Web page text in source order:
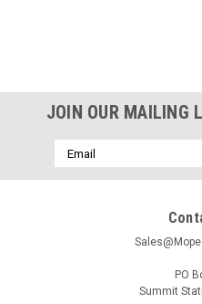
JOIN OUR MAILING
Email
Address
PO
Summit